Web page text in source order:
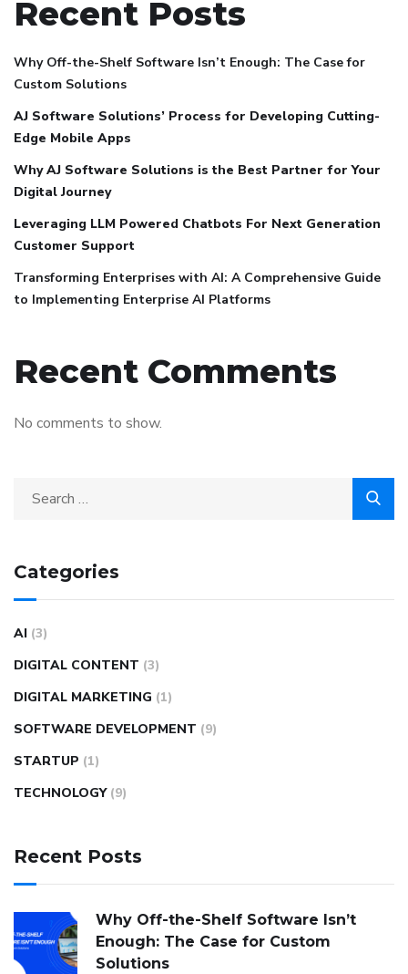
Recent Posts
Why Off-the-Shelf Software Isn’t Enough: The Case for
Custom Solutions
AJ Software Solutions’ Process for Developing Cutting-
Edge Mobile Apps
Why AJ Software Solutions is the Best Partner for Your
Digital Journey
Leveraging LLM Powered Chatbots For Next Generation
Customer Support
Transforming Enterprises with AI: A Comprehensive Guide
to Implementing Enterprise AI Platforms
Recent Comments
No comments to show.
Categories
AI (3)
DIGITAL CONTENT (3)
DIGITAL MARKETING (1)
SOFTWARE DEVELOPMENT (9)
STARTUP (1)
TECHNOLOGY (9)
Recent Posts
Why Off-the-Shelf Software Isn’t
Enough: The Case for Custom
Solutions